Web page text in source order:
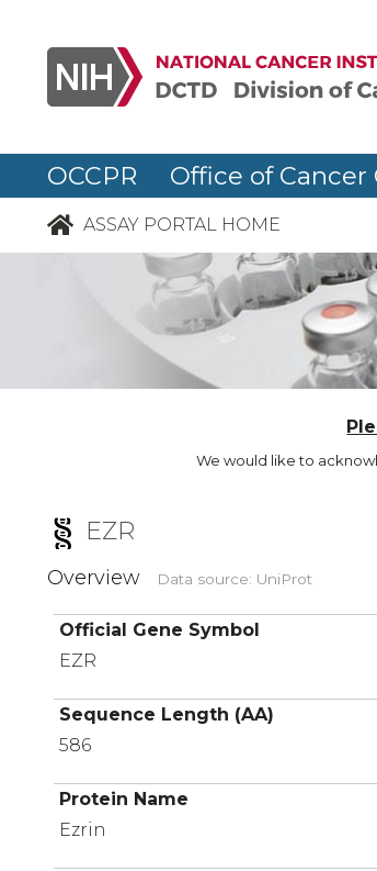
OCCPR Office of Cancer
ASSAY PORTAL HOME
We would like to
EZR
Overview Data source: UniProt
Official Gene Symbol
EZR
Sequence Length (AA)
586
Protein Name
Ezrin